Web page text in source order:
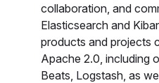
collaboration, and
Elasticsearch and
products and projects
Apache 2.0, including
Beats, Logstash, as